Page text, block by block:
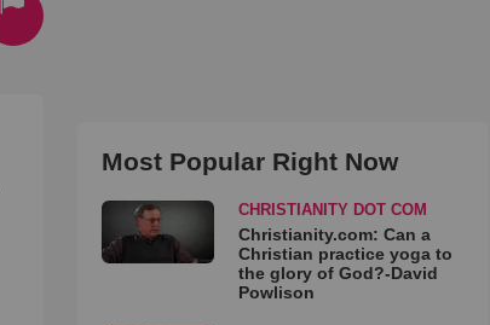
Most Popular Right Now
CHRISTIANITY DOT COM
Christianity.com: Can a
Christian practice yoga to
the glory of God?-David
Powlison